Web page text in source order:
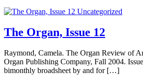
Uncategorized
The Organ, Issue 12
Raymond, Camela. The Organ Review of
Organ Publishing Company, Fall 2004.
bimonthly broadsheet by and for […]